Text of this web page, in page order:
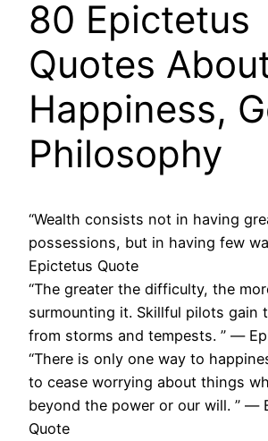
80 Epictetus
Quotes
Happiness,
Philosophy
“Wealth consists not in having
possessions, but in having few
Epictetus Quote
“The greater the difficulty, the
surmounting it. Skillful pilots gain
from storms and tempests. ” ―
“There is only one way to
to cease worrying about things
beyond the power or our will. ” ―
Quote